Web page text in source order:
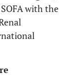
with the